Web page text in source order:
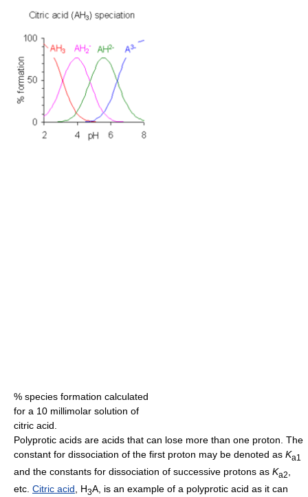
% species formation calculated
for a 10 millimolar solution of
citric acid.
Polyprotic acids are acids that can lose more than one proton. The
constant for dissociation of the first proton may be denoted as Ka1
and the constants for dissociation of successive protons as Ka2
etc. Citric acid , H3A, is an example of a polyprotic acid as it can